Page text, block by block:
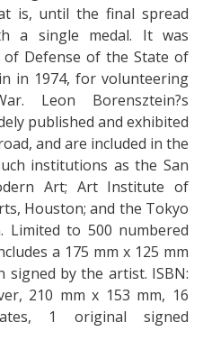
is, until the final spread
a single medal. It was
Defense of the State of
in 1974, for volunteering
Leon Borensztein?s
published and exhibited
and are included in the
institutions as the San
Art; Art Institute of
Houston; and the Tokyo
Limited to 500 numbered
a 175 mm x 125 mm
by the artist. ISBN:
210 mm x 153 mm, 16
1 original signed